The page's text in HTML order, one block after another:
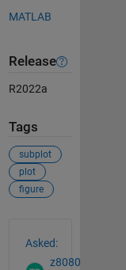
MATLAB
Release
R2022a
Tags
subplot
plot
figure
Asked:
z8080